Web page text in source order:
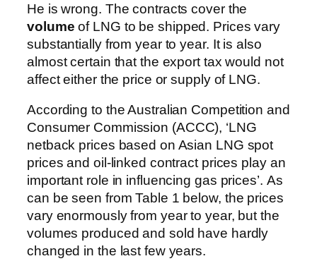
He is wrong. The contracts cover the
volume of LNG to be shipped. Prices vary
substantially from year to year. It is also
almost certain that the export tax would not
affect either the price or supply of LNG.
According to the Australian Competition and
Consumer Commission (ACCC), ‘LNG
netback prices based on Asian LNG spot
prices and oil-linked contract prices play an
important role in influencing gas prices’. As
can be seen from Table 1 below, the prices
vary enormously from year to year, but the
volumes produced and sold have hardly
changed in the last few years.